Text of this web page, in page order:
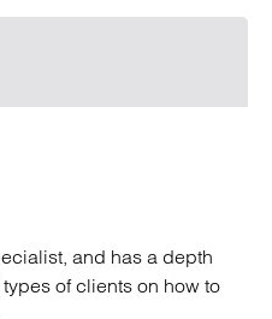
and has a depth
of clients on how to